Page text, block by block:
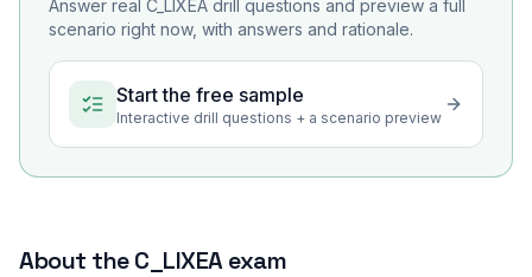
Answer real C_LIXEA drill questions and preview a full
scenario right now, with answers and rationale.
Start the free sample
Interactive drill questions + a scenario preview
About theC_LIXEAexam